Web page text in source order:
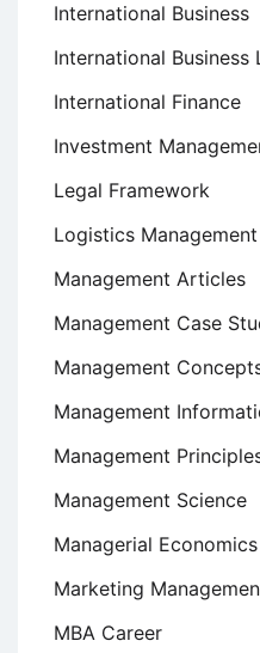
International Business
International Business
International Finance
Investment
Legal Framework
Logistics Management
Management Articles
Management Case
Management
Management
Management
Management Science
Managerial Economics
Marketing
MBA Career